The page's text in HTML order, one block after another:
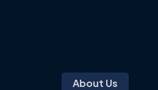
About Us